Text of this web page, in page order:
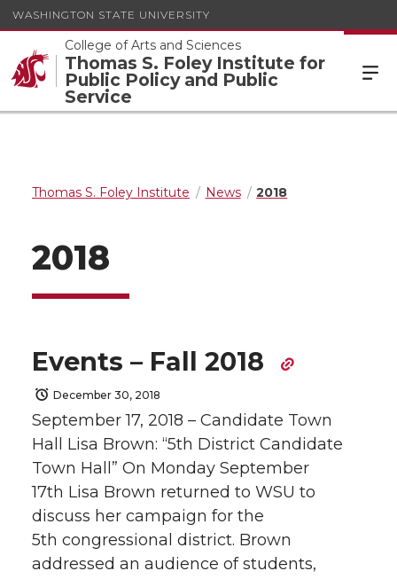
WASHINGTON STATE UNIVERSITY
College of Arts and Sciences
Thomas S. Foley Institute for
Public Policy and Public
Service
Thomas S. Foley Institute News 2018
2018
Events – Fall 2018
December 30, 2018
September 17, 2018 – Candidate Town
Hall Lisa Brown: “5th District Candidate
Town Hall” On Monday September
17th Lisa Brown returned to WSU to
discuss her campaign for the
5th congressional district. Brown
addressed an audience of students,